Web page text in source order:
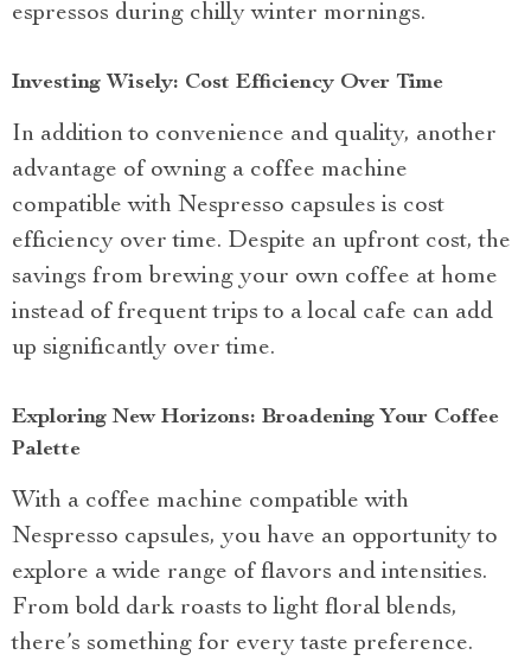
espressos during chilly winter mornings.
Investing Wisely: Cost Efficiency Over Time
In addition to convenience and quality, another
advantage of owning a coffee machine
compatible with Nespresso capsules is cost
efficiency over time. Despite an upfront cost, the
savings from brewing your own coffee at home
instead of frequent trips to a local cafe can add
up significantly over time.
Exploring New Horizons: Broadening Your Coffee
Palette
With a coffee machine compatible with
Nespresso capsules, you have an opportunity to
explore a wide range of flavors and intensities.
From bold dark roasts to light floral blends,
there’s something for every taste preference.